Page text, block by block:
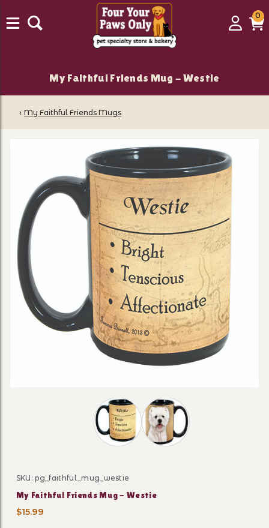
Login
00
My Faithful Friends Mug - Westie
‹ My Faithful Friends Mugs
Thumbnail Filmstrip of My Faithful
Purchase My Faithful Friends Mug - Westie
SKU: pg_faithful_mug_westie
My Faithful Friends Mug - Westie
$15.99